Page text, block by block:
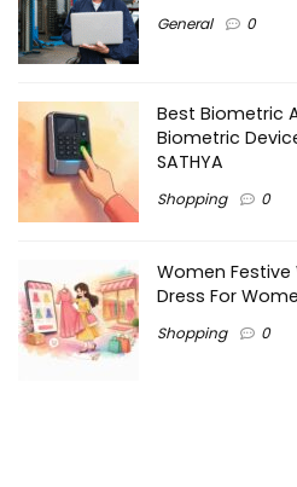
General 0
Best Biometric
Biometric
SATHYA
Shopping 0
Women Festive
Dress For
Shopping 0